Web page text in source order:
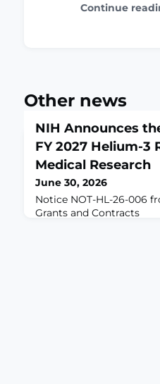
Continue
Other news
NIH Announces
FY 2027 Helium-3
Medical Research
June 30, 2026
Notice NOT-HL-26-006
Grants and Contracts